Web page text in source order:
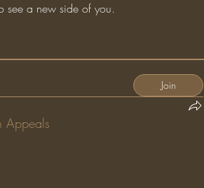
see a new side of you.
Join
Appeals